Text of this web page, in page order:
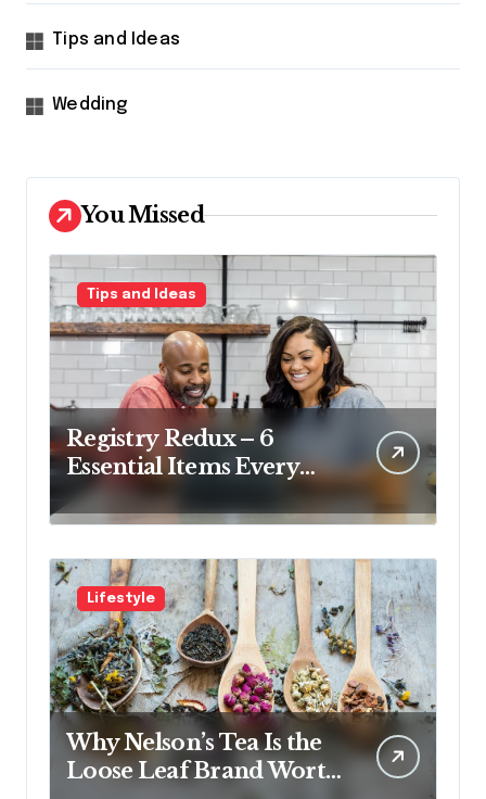
Tips and Ideas
Wedding
You Missed
Tips and Ideas
Registry Redux – 6
Essential Items Every
Couple Should Have on
Their Registry
Lifestyle
Why Nelson’s Tea Is the
Loose Leaf Brand Worth